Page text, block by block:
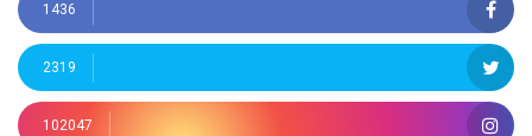
1436
2319
102047